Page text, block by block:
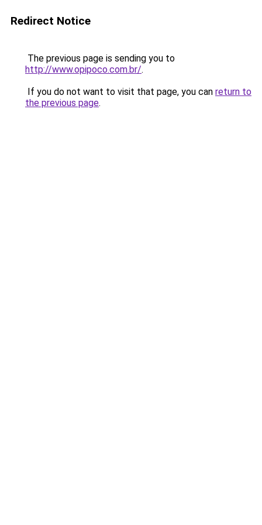
Redirect Notice
The previous page is sending you to
http://www.opipoco.com.br/.
If you do not want to visit that page, you can return to
the previous page.